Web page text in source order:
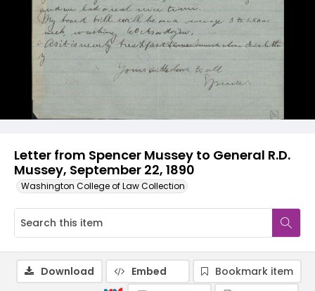
Letter from Spencer Mussey to General R.D.
Mussey, September 22, 1890
Washington College of Law Collection
Download Embed
Bookmark item